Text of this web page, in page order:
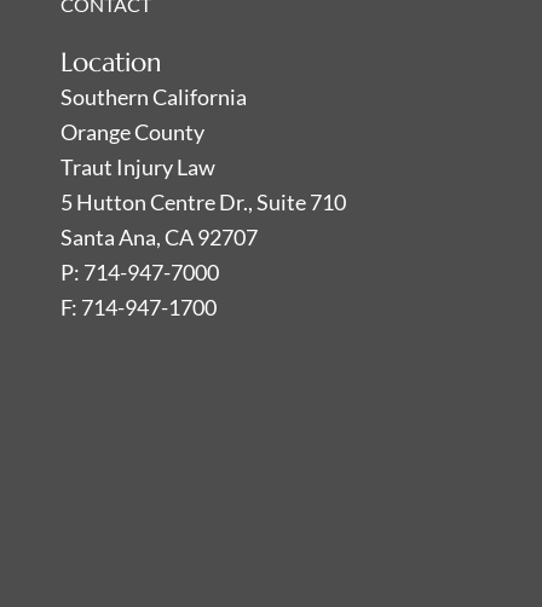
Location
Southern California
Orange County
Traut Injury Law
5 Hutton Centre Dr., Suite 710
Santa Ana, CA 92707
P: 714-947-7000
F: 714-947-1700